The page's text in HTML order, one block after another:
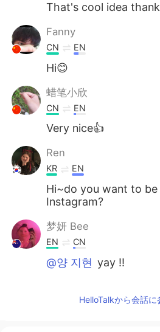
That's cool idea
Fanny
CN EN
Hi😊
蜡笔小欣
CN EN
Very nice👍
Ren
KR EN
Hi~do you want to
Instagram?
梦妍 Bee
EN CN
@양 지현 yay !!
CN
HelloTalkから会話に